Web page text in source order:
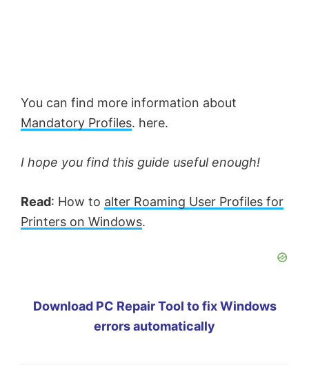
You can find more information about
Mandatory Profiles. here.
I hope you find this guide useful enough!
Read: How to alter Roaming User Profiles for
Printers on Windows.
Download PC Repair Tool to fix Windows
errors automatically